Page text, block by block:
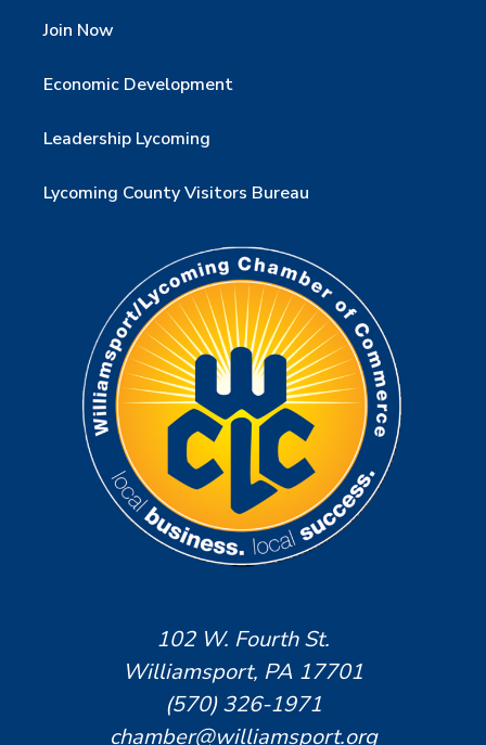
Join Now
Economic Development
Leadership Lycoming
Lycoming County Visitors Bureau
102 W. Fourth St.
Williamsport, PA 17701
(570) 326-1971
chamber@williamsport.org